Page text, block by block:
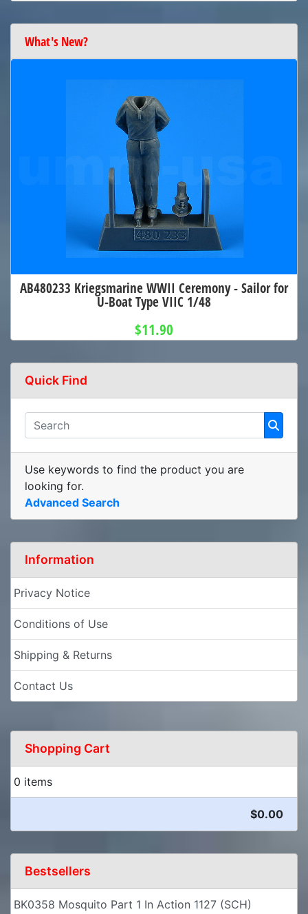
What's New?
AB480233 Kriegsmarine WWII Ceremony - Sailor for
U-Boat Type VIIC 1/48
$11.90
Quick Find
Use keywords to find the product you are
looking for.
Advanced Search
Information
Privacy Notice
Conditions of Use
Shipping & Returns
Contact Us
Shopping Cart
0 items
$0.00
Bestsellers
BK0358 Mosquito Part 1 In Action 1127 (SCH)